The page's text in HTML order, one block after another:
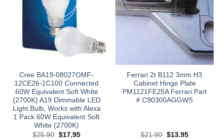
Cree BA19-08027OMF-
12CE26-1C100 Connected
60W Equivalent Soft White
(2700K) A19 Dimmable LED
Light Bulb, Works with Alexa
1 Pack 60W Equivalent Soft
White (2700K)
$25.90 Original
$17.95Current
Ferrari 2t B112 3mm H3
Cabinet Hinge Plate
PM1121FE25A Ferrari Part
# C90300AGGWS
$21.90 Original
$13.95Current